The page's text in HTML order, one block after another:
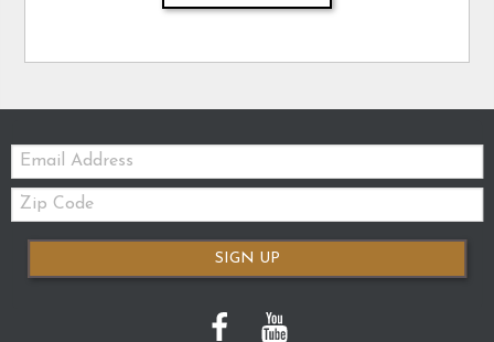
Email:
Zip
Code
SIGN UP